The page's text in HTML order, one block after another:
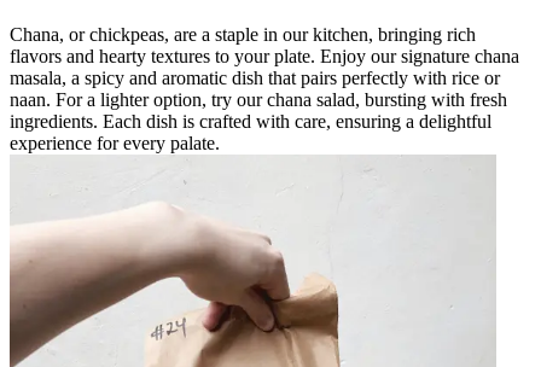
Chana, or chickpeas, are a staple in our kitchen, bringing rich
flavors and hearty textures to your plate. Enjoy our signature chana
masala, a spicy and aromatic dish that pairs perfectly with rice or
naan. For a lighter option, try our chana salad, bursting with fresh
ingredients. Each dish is crafted with care, ensuring a delightful
experience for every palate.